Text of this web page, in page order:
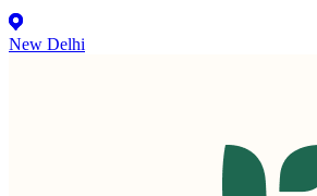
New Delhi